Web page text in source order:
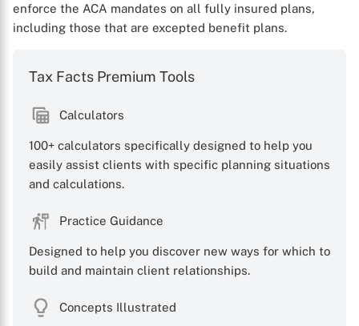
enforce the ACA mandates on all fully insured plans,
including those that are excepted benefit plans.
Tax Facts Premium Tools
Calculators
100+ calculators specifically designed to help you
easily assist clients with specific planning situations
and calculations.
Practice Guidance
Designed to help you discover new ways for which to
build and maintain client relationships.
Concepts Illustrated